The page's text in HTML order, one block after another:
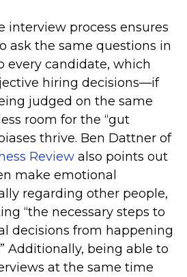
interview process ensures
ask the same questions in
every candidate, which
hiring decisions—if
judged on the same
room for the “gut
thrive. Ben Dattner of
Review also points out
make emotional
regarding other people,
“the necessary steps to
decisions from happening
Additionally, being able to
at the same time